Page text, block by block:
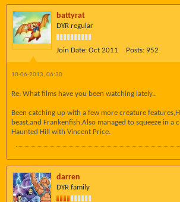
battyrat
DYR regular
Join Date: Oct 2011 Posts: 952
10-06-2013, 06:30
Re: What films have you been watching lately..
Been catching up with a few more creature
beast,and Frankenfish.Also managed to squeeze in a
Haunted Hill with Vincent Price.
darren
DYR family